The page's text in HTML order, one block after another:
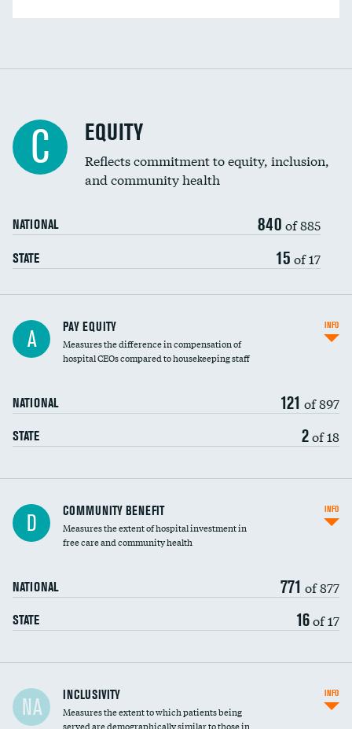
C EQUITY
Reflects commitment to equity, inclusion,
and community health
NATIONAL 840 of 885
STATE 15 of 17
A PAY EQUITY
Measures the difference in compensation of
hospital CEOs compared to housekeeping staff
NATIONAL 121 of 897
STATE 2of 18
INFO
Ratio of executive compensation to
housekeeping wages
D COMMUNITY BENEFIT
Measures the extent of hospital investment in
free care and community health
NATIONAL 771 of 877
STATE 16of 17
INFO
Financial assistance
Community investment
NA INCLUSIVITY
Measures the extent to which patients being
served are demographically similar to those in
INFO